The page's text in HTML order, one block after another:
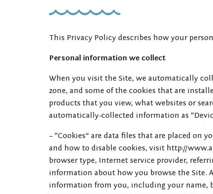
This Privacy Policy describes how your
Personal information we collect
When you visit the Site, we automatically
zone, and some of the cookies that are
products that you view, what websites or
automatically-collected information as
– “Cookies” are data files that are placed
and how to disable cookies, visit http://
browser type, Internet service provider,
information about how you browse the Site.
information from you, including your name,